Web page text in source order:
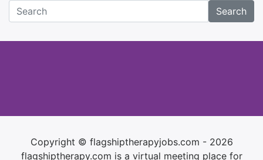
Search
Copyright © flagshiptherapyjobs.com - 2026
flagshiptherapy.com is a virtual meeting place for